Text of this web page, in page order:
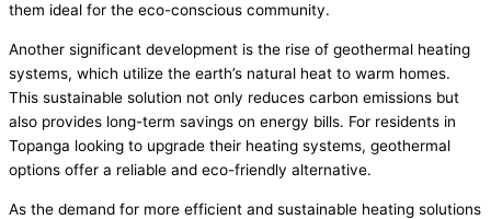
them ideal for the eco-conscious community.
Another significant development is the rise of geothermal heating
systems, which utilize the earth’s natural heat to warm homes.
This sustainable solution not only reduces carbon emissions but
also provides long-term savings on energy bills. For residents in
Topanga looking to upgrade their heating systems, geothermal
options offer a reliable and eco-friendly alternative.
As the demand for more efficient and sustainable heating solutions